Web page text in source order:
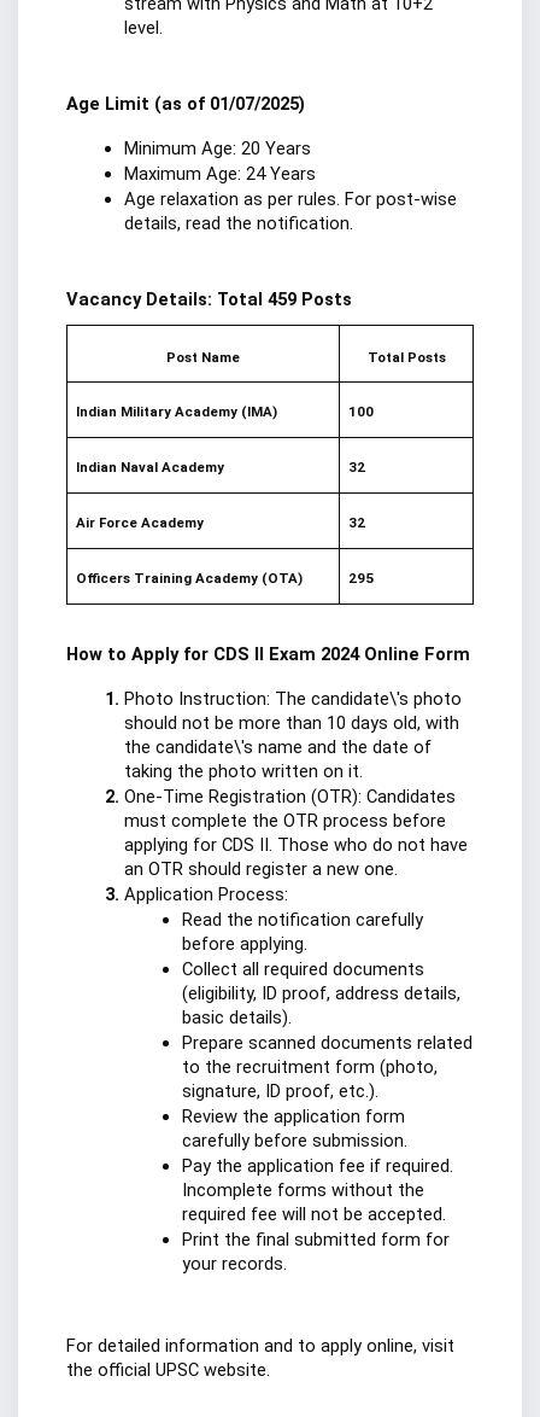
level.
Age Limit (as of 01/07/2025)
Minimum Age: 20 Years
Maximum Age: 24 Years
Age relaxation as per rules. For post-wise
details, read the notification.
Vacancy Details: Total 459 Posts
Post Name Total Posts
Indian Military Academy (IMA) 100
Indian Naval Academy 32
Air Force Academy 32
Officers Training Academy (OTA) 295
How to Apply for CDS II Exam 2024 Online Form
Photo Instruction: The candidate\'s photo
should not be more than 10 days old, with
the candidate\'s name and the date of
taking the photo written on it.
One-Time Registration (OTR): Candidates
must complete the OTR process before
applying for CDS II. Those who do not have
an OTR should register a new one.
Application Process:
Read the notification carefully
before applying.
Collect all required documents
(eligibility, ID proof, address details,
basic details).
Prepare scanned documents related
to the recruitment form (photo,
signature, ID proof, etc.).
Review the application form
carefully before submission.
Pay the application fee if required.
Incomplete forms without the
required fee will not be accepted.
Print the final submitted form for
your records.
For detailed information and to apply online, visit
the official UPSC website.